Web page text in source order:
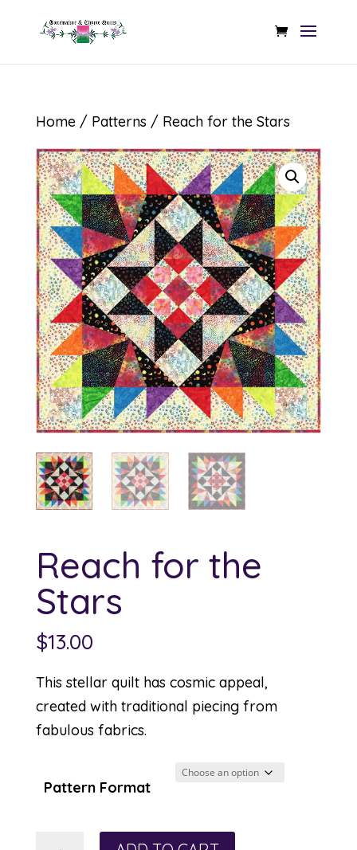
Home/ Patterns / Reach for the Stars
Reach for the
Stars
$13.00
This stellar quilt has cosmic appeal,
created with traditional piecing from
fabulous fabrics.
Pattern Format